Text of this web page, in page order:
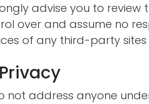
advise you to review
over and assume no
of any third-party sites
not address anyone